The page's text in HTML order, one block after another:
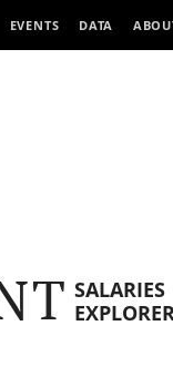
EVENTS DATA
SALARIES